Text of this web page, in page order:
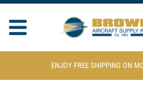
ENJOY FREE SHIPPING ON